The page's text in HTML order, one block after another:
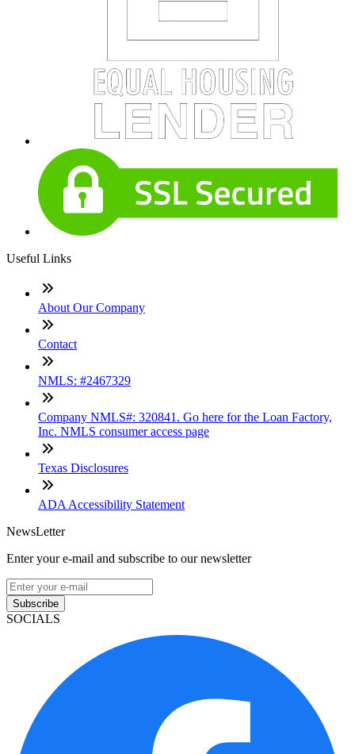
Useful Links
About Our Company
Contact
NMLS: #2467329
Company NMLS#: 320841. Go here for the Loan Factory,
Inc. NMLS consumer access page
Texas Disclosures
ADA Accessibility Statement
NewsLetter
Enter your e-mail and subscribe to our newsletter
Subscribe
SOCIALS